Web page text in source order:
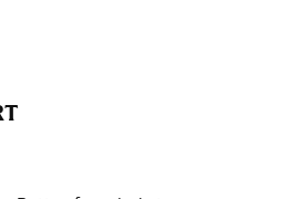
so as to ensure the